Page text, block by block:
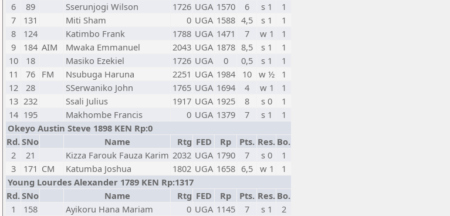
6
89 Sserunjogi Wilson 1726 UGA 1570 6 s 1
1
7
131 Miti Sham 0 UGA 1588 4,5 s 1
1
8
124 Katimbo Frank 1788 UGA 1471 7 w 1
1
9
184 AIM Mwaka Emmanuel 2043 UGA 1878 8,5 s 1
1
10
18 Masiko Ezekiel 1726 UGA 0 0,5 s 1
1
11
76 FM Nsubuga Haruna 2251 UGA 1984 10 w ½
1
12
28 SSerwaniko John 1765 UGA 1694 4 w 1
1
13 232 Ssali Julius 1917 UGA 1925 8 s 0
1
14 195 Makhombe Francis 0 UGA 1379 7 s 1
1
Okeyo Austin Steve 1898 KEN Rp:0
Rd.SNo Name Rtg FED Rp Pts. Res. Bo.
2
21 Kizza Farouk Fauza Karim 2032 UGA 1790 7 s 0
1
3
171 CM Katumba Joshua 1802 UGA 1658 6,5 w 1
1
Young Lourdes Alexander 1789 KEN Rp:1317
Rd.SNo Name Rtg FED Rp Pts. Res. Bo.
1
158 Ayikoru Hana Mariam 0 UGA 1145 7 s 1
2